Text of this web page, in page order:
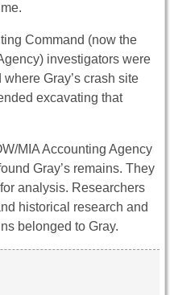
Command (now the
investigators were
Gray’s crash site
excavating that
MIA Accounting Agency
Gray’s remains. They
analysis. Researchers
historical research and
belonged to Gray.